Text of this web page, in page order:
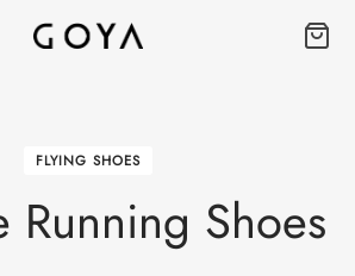
FLYING SHOES
Running Shoes